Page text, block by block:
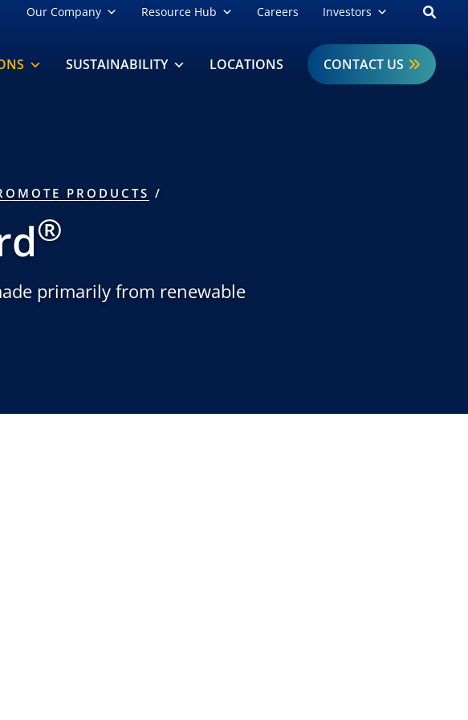
Our Company Resource Hub Careers Investors
SUSTAINABILITY LOCATIONS CONTACT US
PRODUCTS
®
primarily from renewable